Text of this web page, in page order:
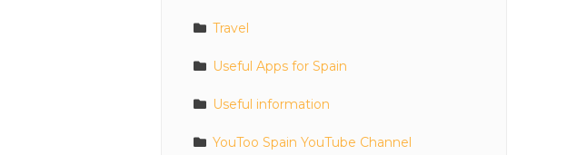
Travel
Useful Apps for Spain
Useful information
YouToo Spain YouTube Channel